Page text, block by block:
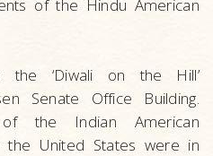
of the Hindu American
the ‘Diwali on the Hill’
Senate Office Building.
the Indian American
United States were in